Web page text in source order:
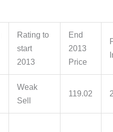
Rating to
start
2013
End
2013
Price
Weak
Sell
119.02